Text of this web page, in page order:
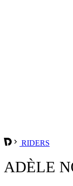
RIDERS
ADÈLE